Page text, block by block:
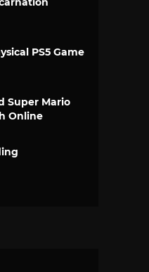
PS5 Game
Super Mario
Online